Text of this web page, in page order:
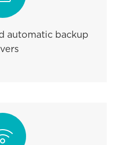
automatic backup